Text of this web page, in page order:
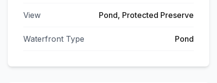
View Pond, Protected Preserve
Waterfront Type Pond